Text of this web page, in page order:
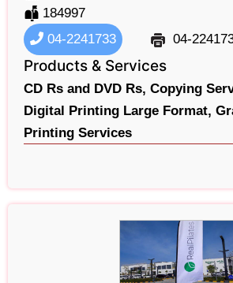
184997
04-2241733
04-
Products & Services
CD Rs and DVD Rs, Copying
Digital Printing Large Format,
Printing Services